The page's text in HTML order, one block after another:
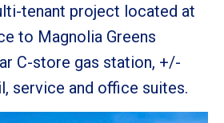
tenant project located at
to Magnolia Greens
C-store gas station, +/-
service and office suites.